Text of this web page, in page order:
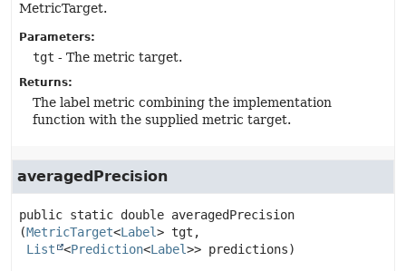
MetricTarget.
Parameters:
tgt - The metric target.
Returns:
The label metric combining the implementation
function with the supplied metric target.
averagedPrecision
public static double averagedPrecision
(MetricTarget<Label> tgt,
List
<Prediction<Label>> predictions)